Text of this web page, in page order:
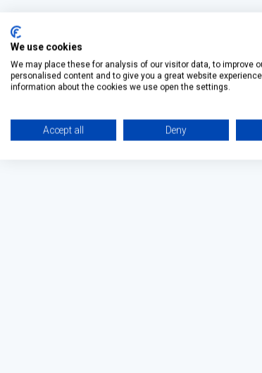
We use cookies
We may place these for analysis of our visitor data, to improve
personalised content and to give you a great website
information about the cookies we use open the settings.
Accept all Deny